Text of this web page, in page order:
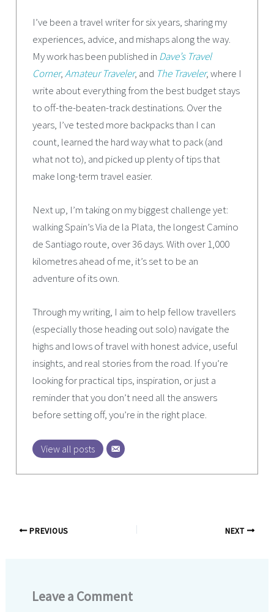
I’ve been a travel writer for six years, sharing my
experiences, advice, and mishaps along the way.
My work has been published in Dave’s Travel
Corner,Amateur Traveler, and The Traveler, where I
write about everything from the best budget stays
to off-the-beaten-track destinations. Over the
years, I’ve tested more backpacks than I can
count, learned the hard way what to pack (and
what not to), and picked up plenty of tips that
make long-term travel easier.
Next up, I’m taking on my biggest challenge yet:
walking Spain’s Via de la Plata, the longest Camino
de Santiago route, over 36 days. With over 1,000
kilometres ahead of me, it’s set to be an
adventure of its own.
Through my writing, I aim to help fellow travellers
(especially those heading out solo) navigate the
highs and lows of travel with honest advice, useful
insights, and real stories from the road. If you’re
looking for practical tips, inspiration, or just a
reminder that you don’t need all the answers
before setting off, you’re in the right place.
View all posts
PREVIOUS NEXT
Leave a Comment